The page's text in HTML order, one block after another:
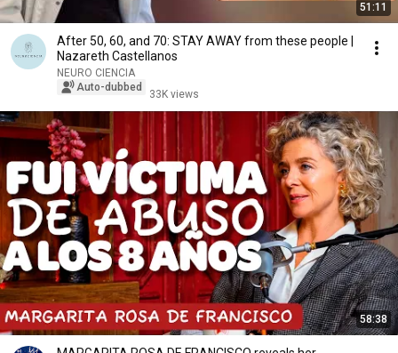
51:11
After 50, 60, and 70: STAY AWAY from these people |
Nazareth Castellanos
NEURO CIENCIA
Auto-dubbed
33K views
58:38